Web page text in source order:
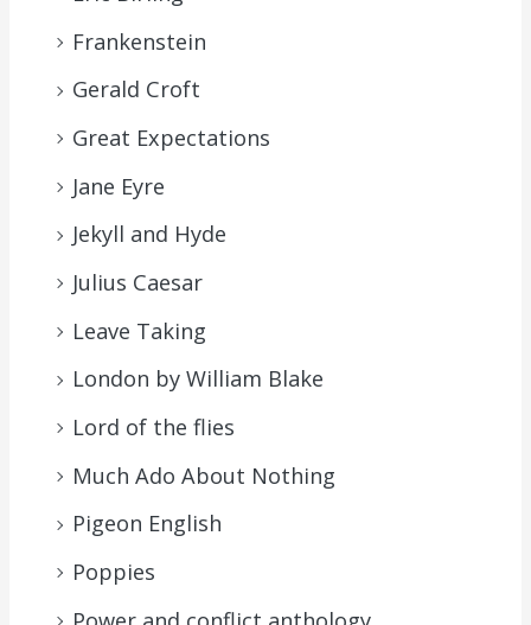
Frankenstein
Gerald Croft
Great Expectations
Jane Eyre
Jekyll and Hyde
Julius Caesar
Leave Taking
London by William Blake
Lord of the flies
Much Ado About Nothing
Pigeon English
Poppies